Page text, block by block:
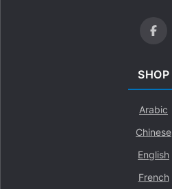
SHOP
Arabic
Chinese
English
French